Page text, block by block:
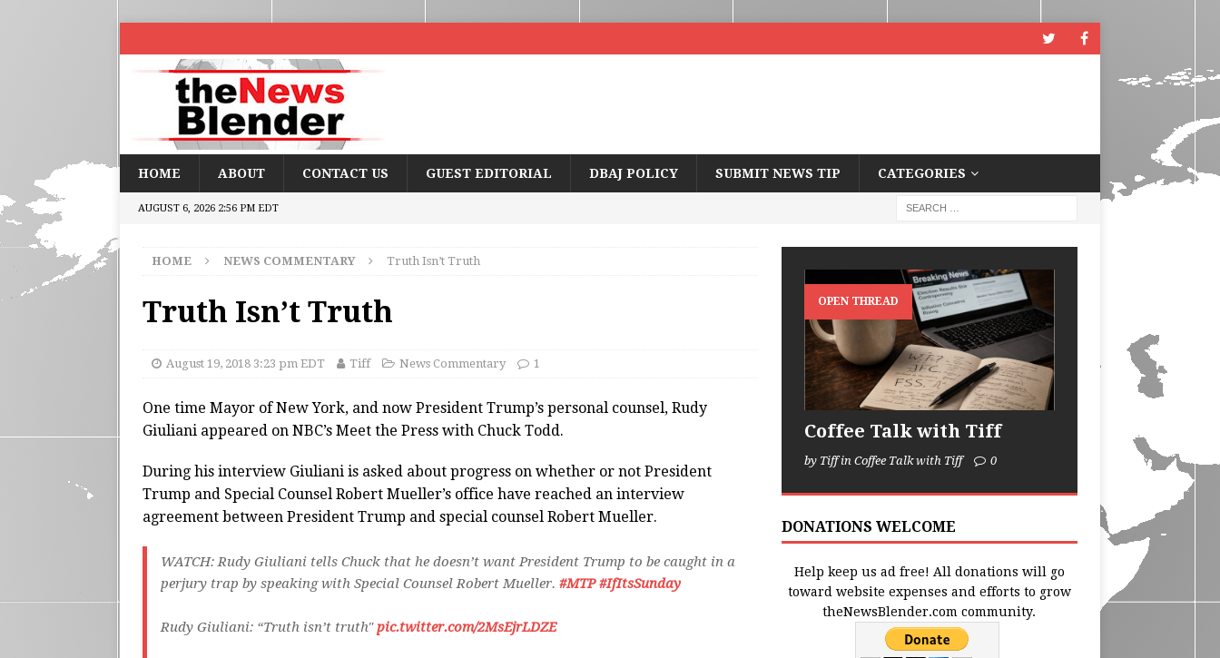
HOME ABOUT CONTACT US GUEST EDITORIAL DBAJ POLICY SUBMIT NEWS TIP CATEGORIES
AUGUST 6, 2026 2:56 PM EDT
HOME NEWS COMMENTARY Truth Isn’t Truth
Truth Isn’t Truth
August 19, 2018 3:23 pm EDT Tiff News Commentary 1
One time Mayor of New York, and now President Trump’s personal counsel, Rudy
Giuliani appeared on NBC’s Meet the Press with Chuck Todd.
During his interview Giuliani is asked about progress on whether or not President
Trump and Special Counsel Robert Mueller’s office have reached an interview
agreement between President Trump and special counsel Robert Mueller.
WATCH: Rudy Giuliani tells Chuck that he doesn’t want President Trump to be caught in a
perjury trap by speaking with Special Counsel Robert Mueller. #MTP #IfItsSunday
Rudy Giuliani: “Truth isn’t truth"pic.twitter.com/2MsEjrLDZE
OPEN THREAD
Coffee Talk with Tiff
by Tiff in Coffee Talk with Tiff 0
DONATIONS WELCOME
Help keep us ad free! All donations will go
toward website expenses and efforts to grow
theNewsBlender.com community.